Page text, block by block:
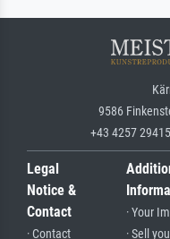
9586
+43 4257
Legal
Notice &
Contact
· Contact
· Your
· Sell